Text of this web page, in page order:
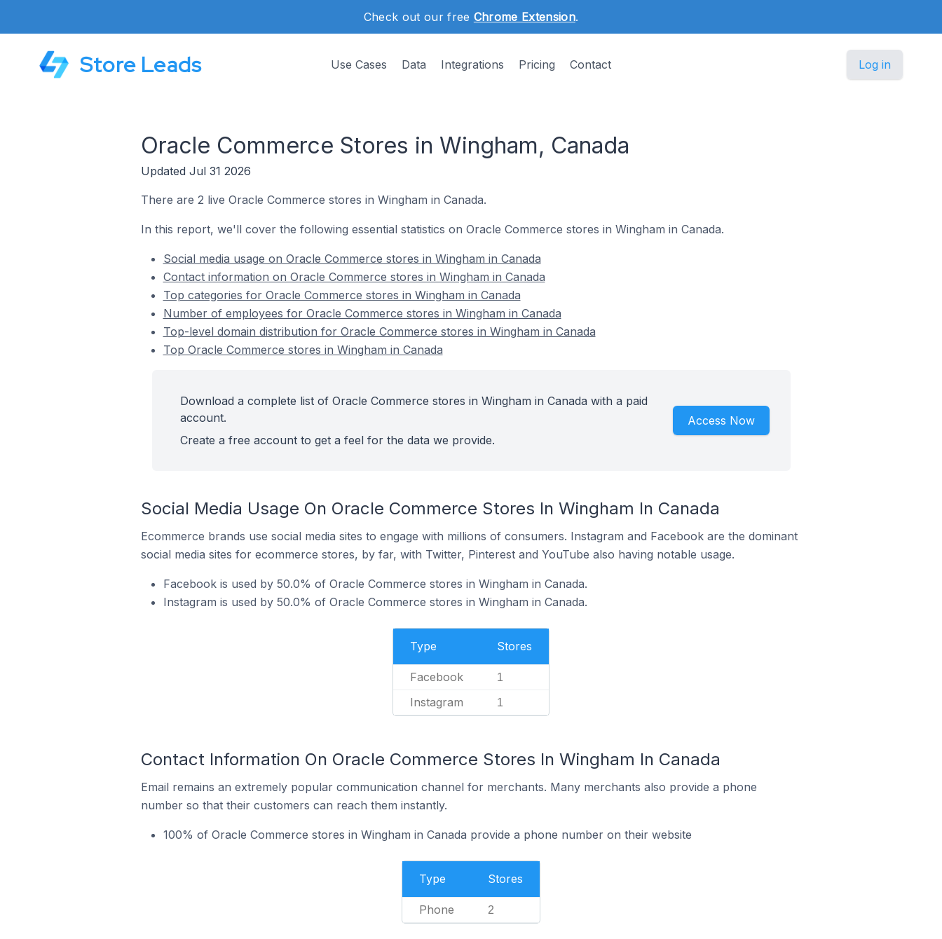
Check out our free Chrome Extension.
Store Leads Use Cases Data Integrations Pricing Contact Log in
Oracle Commerce Stores in Wingham, Canada
Updated Jul 31 2026
There are 2 live Oracle Commerce stores in Wingham in Canada.
In this report, we'll cover the following essential statistics on Oracle Commerce stores in Wingham in Canada.
Social media usage on Oracle Commerce stores in Wingham in Canada
Contact information on Oracle Commerce stores in Wingham in Canada
Top categories for Oracle Commerce stores in Wingham in Canada
Number of employees for Oracle Commerce stores in Wingham in Canada
Top-level domain distribution for Oracle Commerce stores in Wingham in Canada
Top Oracle Commerce stores in Wingham in Canada
Download a complete list of Oracle Commerce stores in Wingham in Canada with a paid
account.
Create a free account to get a feel for the data we provide.
Access Now
Social Media Usage On Oracle Commerce Stores In Wingham In Canada
Ecommerce brands use social media sites to engage with millions of consumers. Instagram and Facebook are the dominant
social media sites for ecommerce stores, by far, with Twitter, Pinterest and YouTube also having notable usage.
Facebook is used by 50.0% of Oracle Commerce stores in Wingham in Canada.
Instagram is used by 50.0% of Oracle Commerce stores in Wingham in Canada.
Type Stores
Facebook 1
Instagram 1
Contact Information On Oracle Commerce Stores In Wingham In Canada
Email remains an extremely popular communication channel for merchants. Many merchants also provide a phone
number so that their customers can reach them instantly.
100% of Oracle Commerce stores in Wingham in Canada provide a phone number on their website
Type Stores
Phone 2